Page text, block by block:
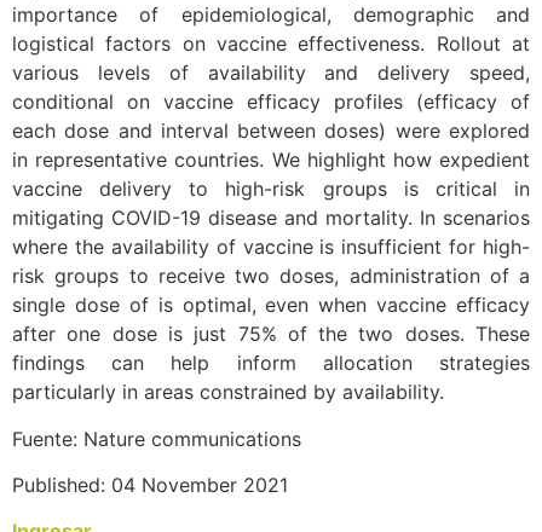
importance of epidemiological, demographic and
logistical factors on vaccine effectiveness. Rollout at
various levels of availability and delivery speed,
conditional on vaccine efficacy profiles (efficacy of
each dose and interval between doses) were explored
in representative countries. We highlight how expedient
vaccine delivery to high-risk groups is critical in
mitigating COVID-19 disease and mortality. In scenarios
where the availability of vaccine is insufficient for high-
risk groups to receive two doses, administration of a
single dose of is optimal, even when vaccine efficacy
after one dose is just 75% of the two doses. These
findings can help inform allocation strategies
particularly in areas constrained by availability.
Fuente: Nature communications
Published: 04 November 2021